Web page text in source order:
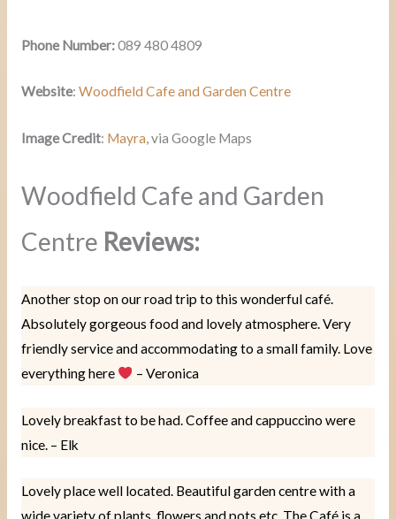
Phone Number:089 480 4809
Website: Woodfield Cafe and Garden Centre
Image Credit: Mayra, via Google Maps
Woodfield Cafe and Garden
Centre Reviews:
Another stop on our road trip to this wonderful café.
Absolutely gorgeous food and lovely atmosphere. Very
friendly service and accommodating to a small family. Love
everything here
– Veronica
Lovely breakfast to be had. Coffee and cappuccino were
nice. – Elk
Lovely place well located. Beautiful garden centre with a